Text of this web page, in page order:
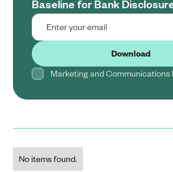
Baseline for Bank
Marketing and Communications
No items found.